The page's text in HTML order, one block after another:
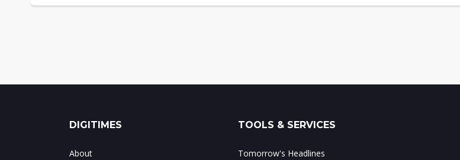
DIGITIMES
About
TOOLS & SERVICES
Tomorrow's Headlines